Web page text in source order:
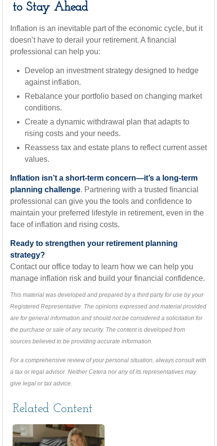
to Stay Ahead
Inflation is an inevitable part of the economic cycle, but it
doesn’t have to derail your retirement. A financial
professional can help you:
Develop an investment strategy designed to hedge
against inflation.
Rebalance your portfolio based on changing market
conditions.
Create a dynamic withdrawal plan that adapts to
rising costs and your needs.
Reassess tax and estate plans to reflect current asset
values.
Inflation isn’t a short-term concern—it’s a long-term
planning challenge. Partnering with a trusted financial
professional can give you the tools and confidence to
maintain your preferred lifestyle in retirement, even in the
face of inflation and rising costs.
Ready to strengthen your retirement planning
strategy?
Contact our office today to learn how we can help you
manage inflation risk and build your financial confidence.
This material was developed and prepared by a third party for use by your
Registered Representative. The opinions expressed and material provided
are for general information and should not be considered a solicitation for
the purchase or sale of any security. The content is developed from
sources believed to be providing accurate information.
For a comprehensive review of your personal situation, always consult with
a tax or legal advisor. Neither Cetera nor any of its representatives may
give legal or tax advice.
Related Content